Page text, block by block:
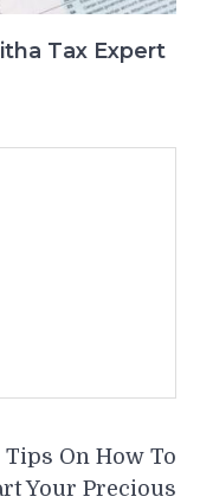
Tax Expert
Tips On How To
Your Precious